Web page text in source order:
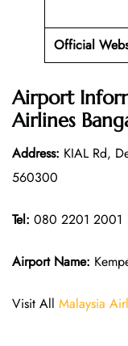
Official
Airport
Airlines
Address: KIAL Rd,
560300
Tel: 080 2201 2001
Airport Name:
Visit All Malaysia